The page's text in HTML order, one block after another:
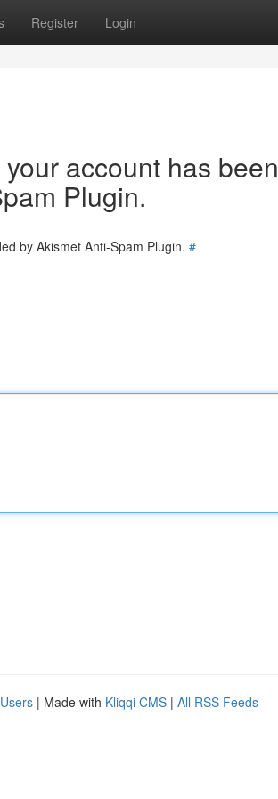
Register Login
account has been
Plugin.
by Akismet Anti-Spam Plugin. #
| Made with Kliqqi CMS | All RSS Feeds